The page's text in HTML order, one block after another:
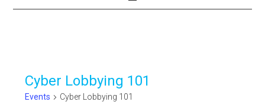
Cyber Lobbying 101
Events Cyber Lobbying 101